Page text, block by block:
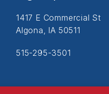
1417 E Commercial St
Algona, IA 50511
515-295-3501